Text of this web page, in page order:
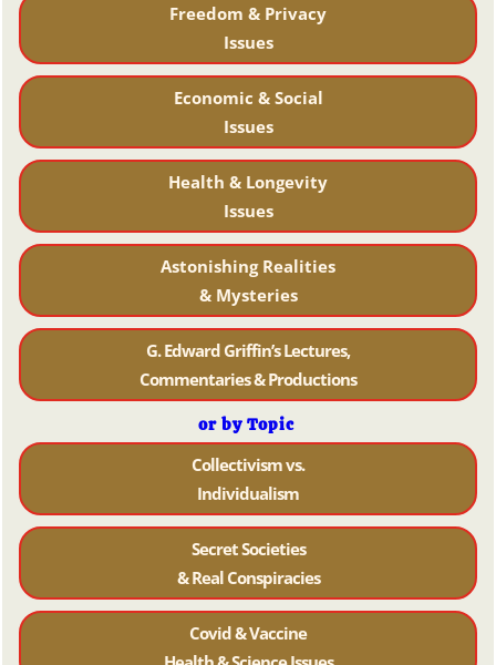
Freedom & Privacy
Issues
Economic & Social
Issues
Health & Longevity
Issues
Astonishing Realities
& Mysteries
G. Edward Griffin’s Lectures,
Commentaries & Productions
or by Topic
Collectivism vs.
Individualism
Secret Societies
& Real Conspiracies
Covid & Vaccine